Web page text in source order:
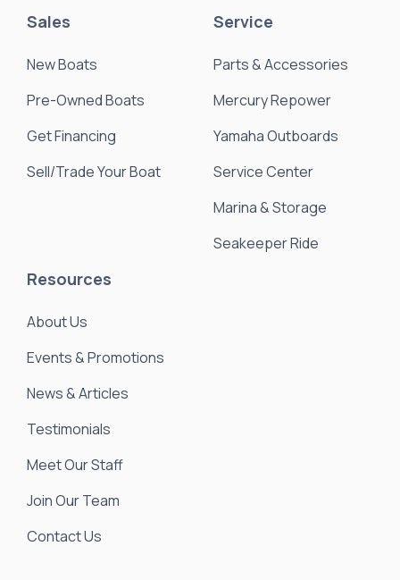
Sales
New Boats
Pre-Owned Boats
Get Financing
Sell/Trade Your Boat
Service
Parts & Accessories
Mercury Repower
Yamaha Outboards
Service Center
Marina & Storage
Seakeeper Ride
Resources
About Us
Events & Promotions
News & Articles
Testimonials
Meet Our Staff
Join Our Team
Contact Us